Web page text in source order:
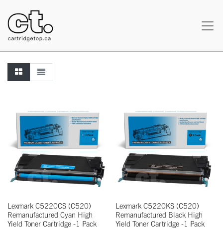
Lexmark C5220CS (C520)
Remanufactured Cyan High
Yield Toner Cartridge -1 Pack
Lexmark C5220KS (C520)
Remanufactured Black High
Yield Toner Cartridge -1 Pack